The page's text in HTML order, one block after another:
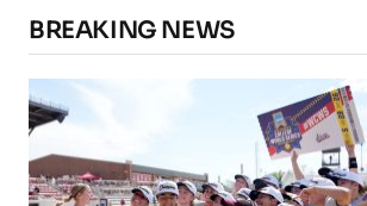
BREAKING NEWS